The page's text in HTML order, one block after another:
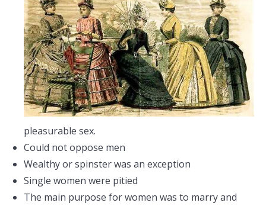
pleasurable sex.
Could not oppose men
Wealthy or spinster was an exception
Single women were pitied
The main purpose for women was to marry and